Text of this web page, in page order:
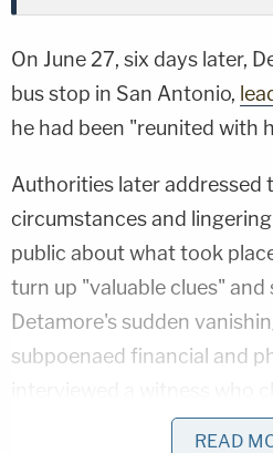
On June 27, six days later,
bus stop in San Antonio,
he had been "reunited with
Authorities later addressed
circumstances and
public about what took
turn up "valuable clues"
Detamore's sudden
subpoenaed financial and
walking away from
READ